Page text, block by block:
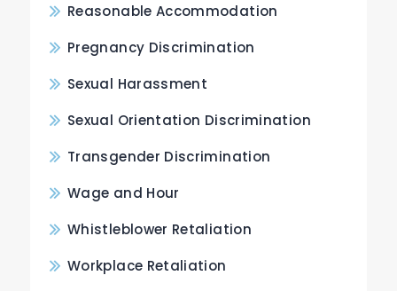
Reasonable Accommodation
Pregnancy Discrimination
Sexual Harassment
Sexual Orientation Discrimination
Transgender Discrimination
Wage and Hour
Whistleblower Retaliation
Workplace Retaliation